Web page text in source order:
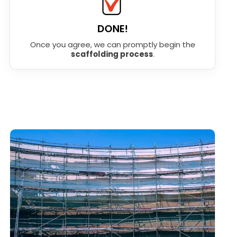
DONE!
Once you agree, we can promptly begin the
scaffolding process.